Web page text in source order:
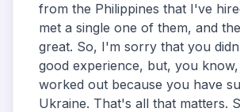
from the Philippines that I've
met a single one of them, and
great. So, I'm sorry that you
good experience, but, you
worked out because you have
Ukraine. That's all that matters.